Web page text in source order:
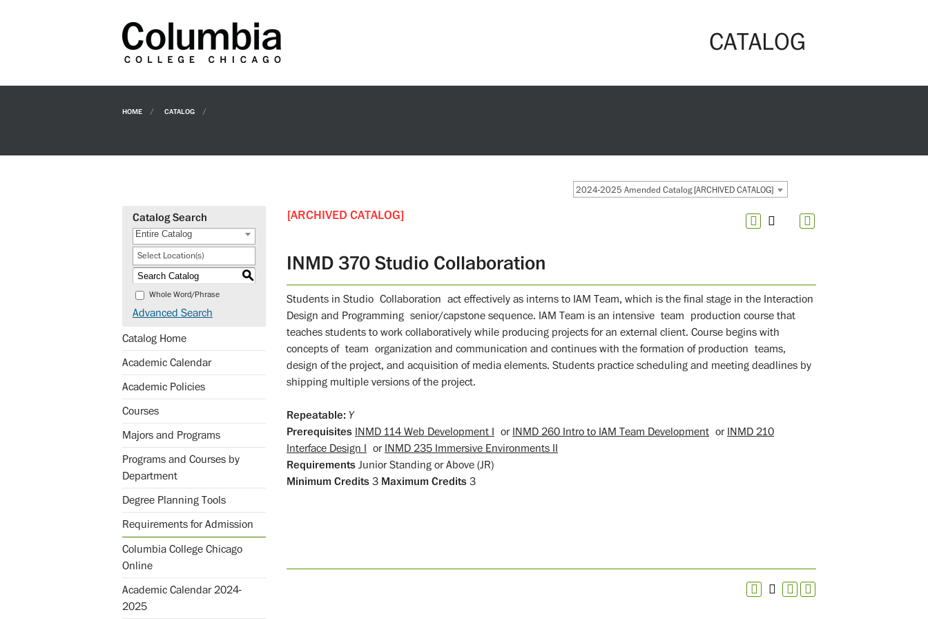
CATALOG
HOME CATALOG
2024-2025 Amended Catalog [ARCHIVED CATALOG]
Catalog Search
Entire Catalog
Select Location(s)
S
Whole Word/Phrase
Advanced Search
Catalog Home
Academic Calendar
Academic Policies
Courses
Majors and Programs
Programs and Courses by
Department
Degree Planning Tools
Requirements for Admission
Columbia College Chicago
Online
Academic Calendar 2024-
2025
[ARCHIVED CATALOG]
INMD 370 Studio Collaboration
Students in Studio Collaboration act effectively as interns to IAM Team, which is the final stage in the Interaction
Design and Programming senior/capstone sequence. IAM Team is an intensive team production course that
teaches students to work collaboratively while producing projects for an external client. Course begins with
concepts of team organization and communication and continues with the formation of production teams,
design of the project, and acquisition of media elements. Students practice scheduling and meeting deadlines by
shipping multiple versions of the project.
Repeatable: Y
Prerequisites INMD 114 Web Development I or INMD 260 Intro to IAM Team Development or INMD 210
Interface Design I or INMD 235 Immersive Environments II
Requirements Junior Standing or Above (JR)
Minimum Credits 3 Maximum Credits 3